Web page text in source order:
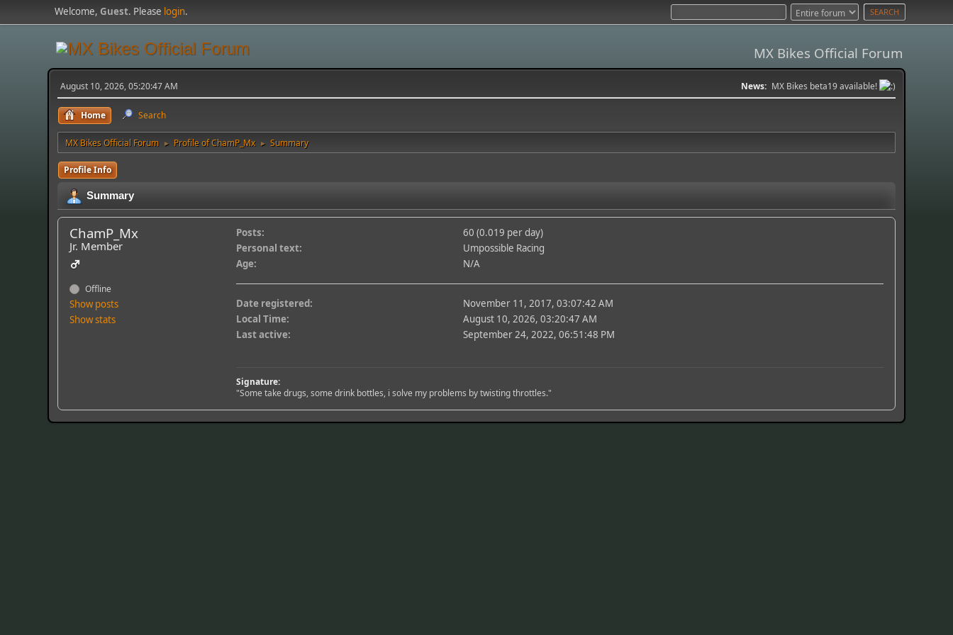
Welcome,Guest. Please login.
MX Bikes Official Forum
August 10, 2026, 05:20:47 AM News: MX Bikes beta19 available!
Home Search
MX Bikes Official Forum ► Profile of ChamP_Mx ► Summary
Profile Info
Summary
ChamP_Mx
Jr. Member
Offline
Show posts
Show stats
Posts:
60 (0.019 per day)
Personal text:
Umpossible Racing
Age:
N/A
Date registered:
November 11, 2017, 03:07:42 AM
Local Time:
August 10, 2026, 03:20:47 AM
Last active:
September 24, 2022, 06:51:48 PM
Signature:
"Some take drugs, some drink bottles, i solve my problems by twisting throttles."